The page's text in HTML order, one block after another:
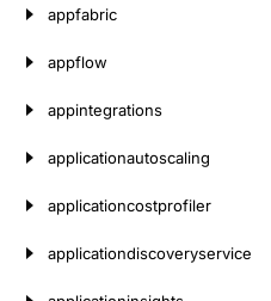
appfabric
appflow
appintegrations
applicationautoscaling
applicationcostprofiler
applicationdiscoveryservice